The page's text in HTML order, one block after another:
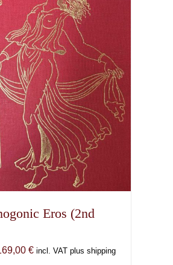
Eros (2nd
€Price
incl. VAT plus shipping